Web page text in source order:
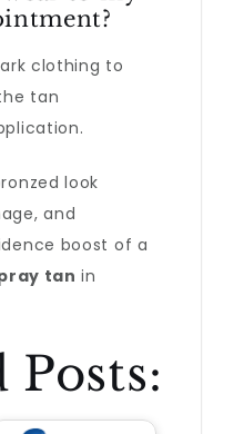
clothing to
tan
look
and
boost of a
tan in
Posts: